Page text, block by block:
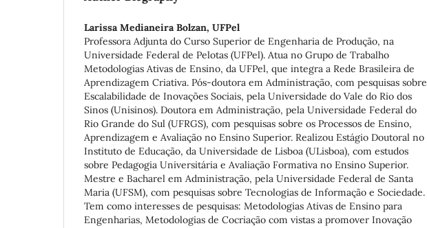
Larissa Medianeira Bolzan, UFPel
Professora Adjunta do Curso Superior de Engenharia de Produção, na
Universidade Federal de Pelotas (UFPel). Atua no Grupo de Trabalho
Metodologias Ativas de Ensino, da UFPel, que integra a Rede Brasileira de
Aprendizagem Criativa. Pós-doutora em Administração, com pesquisas sobre
Escalabilidade de Inovações Sociais, pela Universidade do Vale do Rio dos
Sinos (Unisinos). Doutora em Administração, pela Universidade Federal do
Rio Grande do Sul (UFRGS), com pesquisas sobre os Processos de Ensino,
Aprendizagem e Avaliação no Ensino Superior. Realizou Estágio Doutoral no
Instituto de Educação, da Universidade de Lisboa (ULisboa), com estudos
sobre Pedagogia Universitária e Avaliação Formativa no Ensino Superior.
Mestre e Bacharel em Administração, pela Universidade Federal de Santa
Maria (UFSM), com pesquisas sobre Tecnologias de Informação e Sociedade.
Tem como interesses de pesquisas: Metodologias Ativas de Ensino para
Engenharias, Metodologias de Cocriação com vistas a promover Inovação